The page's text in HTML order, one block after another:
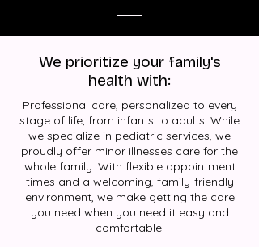
We prioritize your family's
health with:
Professional care, personalized to every
stage of life, from infants to adults. While
we specialize in pediatric services, we
proudly offer minor illnesses care for the
whole family. With flexible appointment
times and a welcoming, family-friendly
environment, we make getting the care
you need when you need it easy and
comfortable.